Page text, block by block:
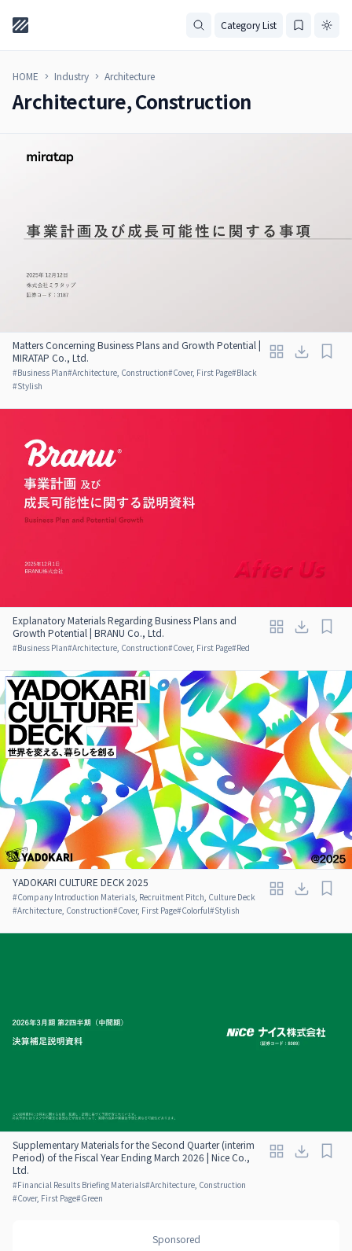
Category List
HOME Industry Architecture
Architecture, Construction
Matters Concerning Business Plans and Growth Potential |
MIRATAP Co., Ltd.
#Business Plan#Architecture, Construction#Cover, First Page#Black
#Stylish
Explanatory Materials Regarding Business Plans and
Growth Potential | BRANU Co., Ltd.
#Business Plan#Architecture, Construction#Cover, First Page#Red
YADOKARI CULTURE DECK 2025
#Company Introduction Materials, Recruitment Pitch, Culture Deck
#Architecture, Construction#Cover, First Page#Colorful#Stylish
Supplementary Materials for the Second Quarter (interim
Period) of the Fiscal Year Ending March 2026 | Nice Co.,
Ltd.
#Financial Results Briefing Materials#Architecture, Construction
#Cover, First Page#Green
Sponsored